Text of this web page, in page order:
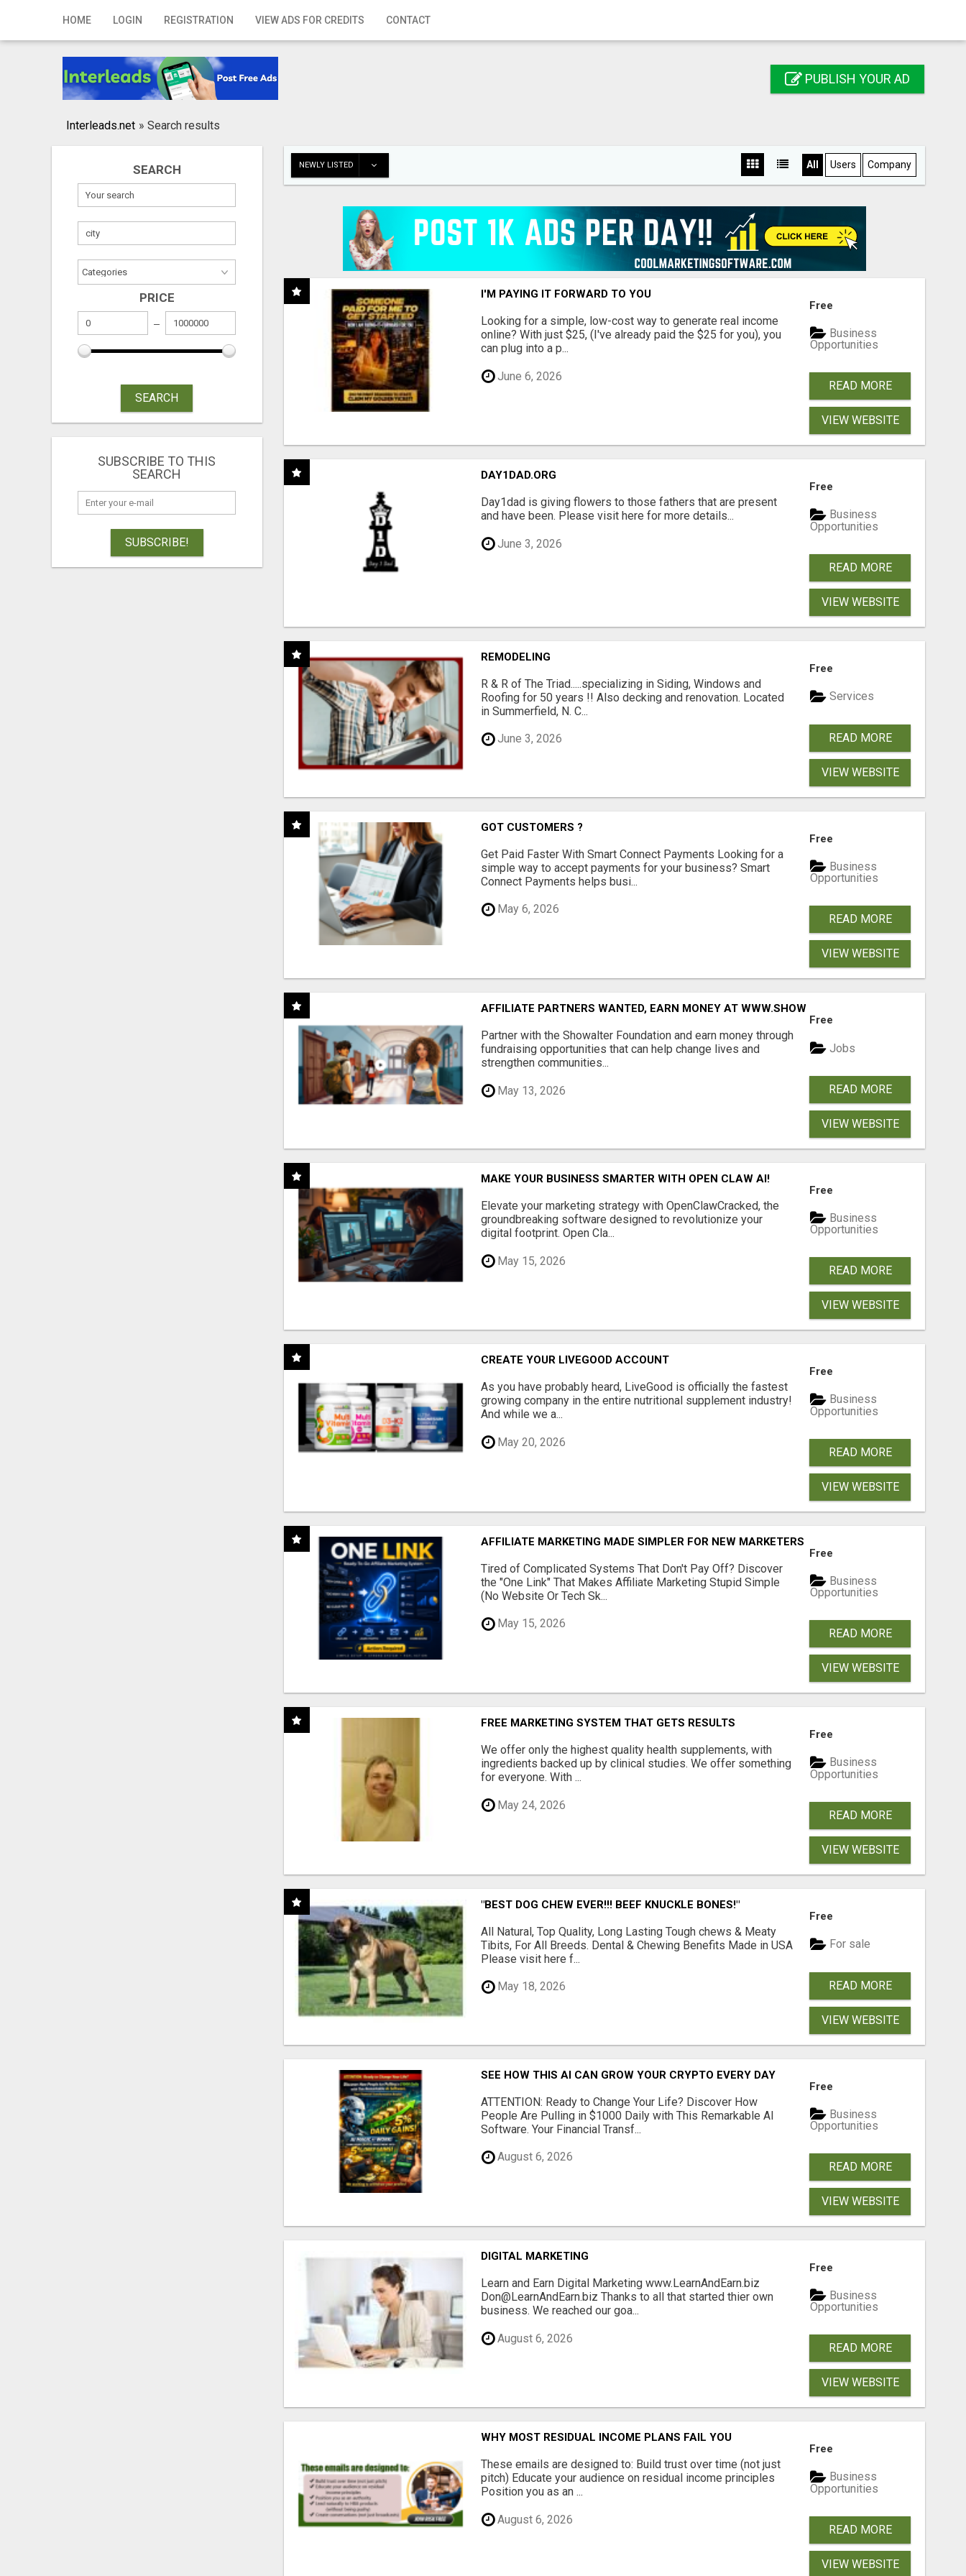
HOME LOGIN REGISTRATION VIEW ADS FOR CREDITS CONTACT
Home
Registration
Publish your ad
PUBLISH YOUR AD
Interleads.net » Search results
SEARCH
PRICE
SEARCH
SUBSCRIBE TO THIS
SEARCH
SUBSCRIBE!
NEWLY LISTED All Users Company
I'M PAYING IT FORWARD TO YOU
Looking for a simple, low-cost way to generate real income
online? With just $25, (I've already paid the $25 for you), you
can plug into a p...
June 6, 2026
Free
Business
Opportunities
READ MORE
VIEW WEBSITE
DAY1DAD.ORG
Day1dad is giving flowers to those fathers that are present
and have been. Please visit here for more details...
June 3, 2026
Free
Business
Opportunities
READ MORE
VIEW WEBSITE
REMODELING
R & R of The Triad.....specializing in Siding, Windows and
Roofing for 50 years !! Also decking and renovation. Located
in Summerfield, N. C...
June 3, 2026
Free
Services
READ MORE
VIEW WEBSITE
GOT CUSTOMERS ?
Get Paid Faster With Smart Connect Payments Looking for a
simple way to accept payments for your business? Smart
Connect Payments helps busi...
May 6, 2026
Free
Business
Opportunities
READ MORE
VIEW WEBSITE
AFFILIATE PARTNERS WANTED, EARN MONEY AT WWW.SHOWALTERFOUNDATION.ORG
Partner with the Showalter Foundation and earn money through
fundraising opportunities that can help change lives and
strengthen communities...
May 13, 2026
Free
Jobs
READ MORE
VIEW WEBSITE
MAKE YOUR BUSINESS SMARTER WITH OPEN CLAW AI!
Elevate your marketing strategy with OpenClawCracked, the
groundbreaking software designed to revolutionize your
digital footprint. Open Cla...
May 15, 2026
Free
Business
Opportunities
READ MORE
VIEW WEBSITE
CREATE YOUR LIVEGOOD ACCOUNT
As you have probably heard, LiveGood is officially the fastest
growing company in the entire nutritional supplement industry!​
And while we a...
May 20, 2026
Free
Business
Opportunities
READ MORE
VIEW WEBSITE
AFFILIATE MARKETING MADE SIMPLER FOR NEW MARKETERS READY TO TAKE ACTION
Tired of Complicated Systems That Don't Pay Off? Discover
the "One Link" That Makes Affiliate Marketing Stupid Simple
(No Website Or Tech Sk...
May 15, 2026
Free
Business
Opportunities
READ MORE
VIEW WEBSITE
FREE MARKETING SYSTEM THAT GETS RESULTS
We offer only the highest quality health supplements, with
ingredients backed up by clinical studies. We offer something
for everyone. With ...
May 24, 2026
Free
Business
Opportunities
READ MORE
VIEW WEBSITE
"BEST DOG CHEW EVER!!! BEEF KNUCKLE BONES!"
All Natural, Top Quality, Long Lasting Tough chews & Meaty
Tibits, For All Breeds. Dental & Chewing Benefits Made in USA
Please visit here f...
May 18, 2026
Free
For sale
READ MORE
VIEW WEBSITE
SEE HOW THIS AI CAN GROW YOUR CRYPTO EVERY DAY
ATTENTION: Ready to Change Your Life? Discover How
People Are Pulling in $1000 Daily with This Remarkable AI
Software. Your Financial Transf...
August 6, 2026
Free
Business
Opportunities
READ MORE
VIEW WEBSITE
DIGITAL MARKETING
Learn and Earn Digital Marketing www.LearnAndEarn.biz
Don@LearnAndEarn.biz Thanks to all that started thier own
business. We reached our goa...
August 6, 2026
Free
Business
Opportunities
READ MORE
VIEW WEBSITE
WHY MOST RESIDUAL INCOME PLANS FAIL YOU
These emails are designed to: Build trust over time (not just
pitch) Educate your audience on residual income principles
Position you as an ...
August 6, 2026
Free
Business
Opportunities
READ MORE
VIEW WEBSITE